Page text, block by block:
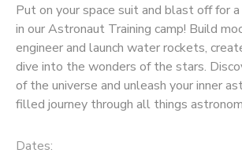
Put on your space suit and blast off for
in our Astronaut Training camp! Build
engineer and launch water rockets,
dive into the wonders of the stars.
of the universe and unleash your inner
filled journey through all things
Dates:
CAMP STORE
DONATIONS